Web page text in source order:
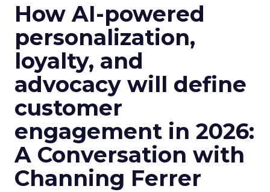
How AI-powered
personalization,
loyalty, and
advocacy will define
customer
engagement in 2026:
A Conversation with
Channing Ferrer